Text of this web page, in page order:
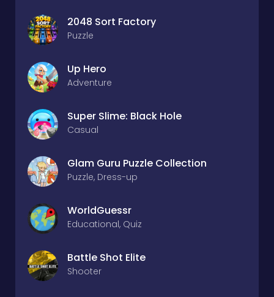
2048 Sort Factory
Puzzle
Up Hero
Adventure
Super Slime: Black Hole
Casual
Glam Guru Puzzle Collection
Puzzle, Dress-up
WorldGuessr
Educational, Quiz
Battle Shot Elite
Shooter